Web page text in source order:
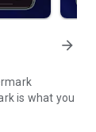
arrow_forward
is what you